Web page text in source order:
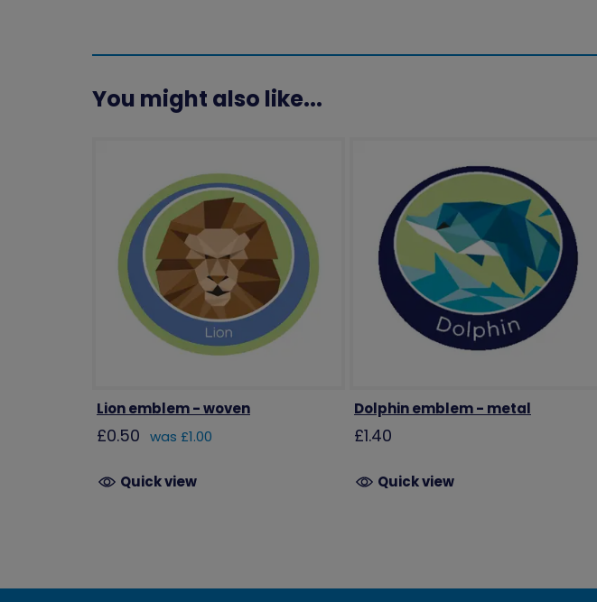
You might also like...
Lion emblem - woven
£0.50 was £1.00
Quick view
Dolphin emblem - metal
£1.40
Quick view